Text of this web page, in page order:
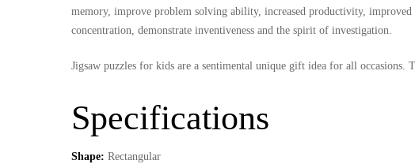
memory, improve problem solving ability, increased productivity,
concentration, demonstrate inventiveness and the spirit of investigation.
Jigsaw puzzles for kids are a sentimental unique gift idea for all occasions.
Specifications
Shape: Rectangular